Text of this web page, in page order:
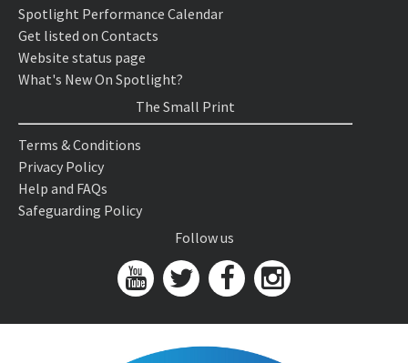
Spotlight Performance Calendar
Get listed on Contacts
Website status page
What's New On Spotlight?
The Small Print
Terms & Conditions
Privacy Policy
Help and FAQs
Safeguarding Policy
Follow us